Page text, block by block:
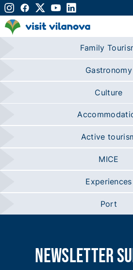
Family
Gastronomy
Culture
Active
MICE
Experiences
Port
newsletter